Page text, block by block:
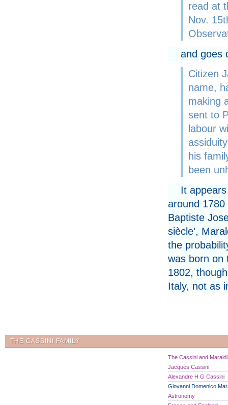
read at
Nov.
and goes
Citizen
name,
making
sent to
labour
his
been
It
around
Baptiste
siècle’,
the
was born on
1802,
Italy, not as
THE CASSINI FAMILY
The Cassini and
Jacques Cassini
Alexandre H G Cassini
Giovanni Domenico
Astronomy